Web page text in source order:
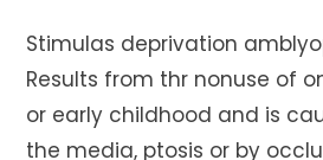
Stimulas deprivation
Results from thr nonuse of
or early childhood and is
the media, ptosis or by